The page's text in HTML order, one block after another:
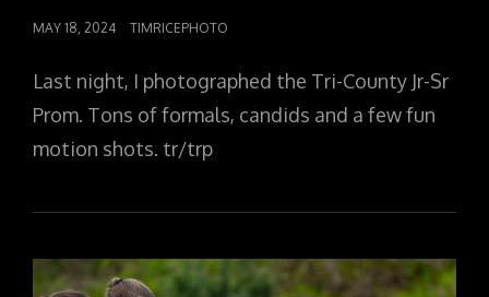
POSTED
MAY 18, 2024 TIMRICEPHOTO
Last night, I photographed the Tri-County Jr-Sr
Prom. Tons of formals, candids and a few fun
motion shots. tr/trp